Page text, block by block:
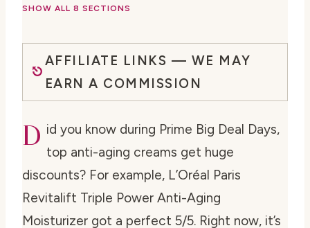
SHOW ALL 8 SECTIONS
AFFILIATE LINKS — WE MAY
EARN A COMMISSION
D id you know during Prime Big Deal Days,
top anti-aging creams get huge
discounts? For example, L’Oréal Paris
Revitalift Triple Power Anti-Aging
Moisturizer got a perfect 5/5. Right now, it’s